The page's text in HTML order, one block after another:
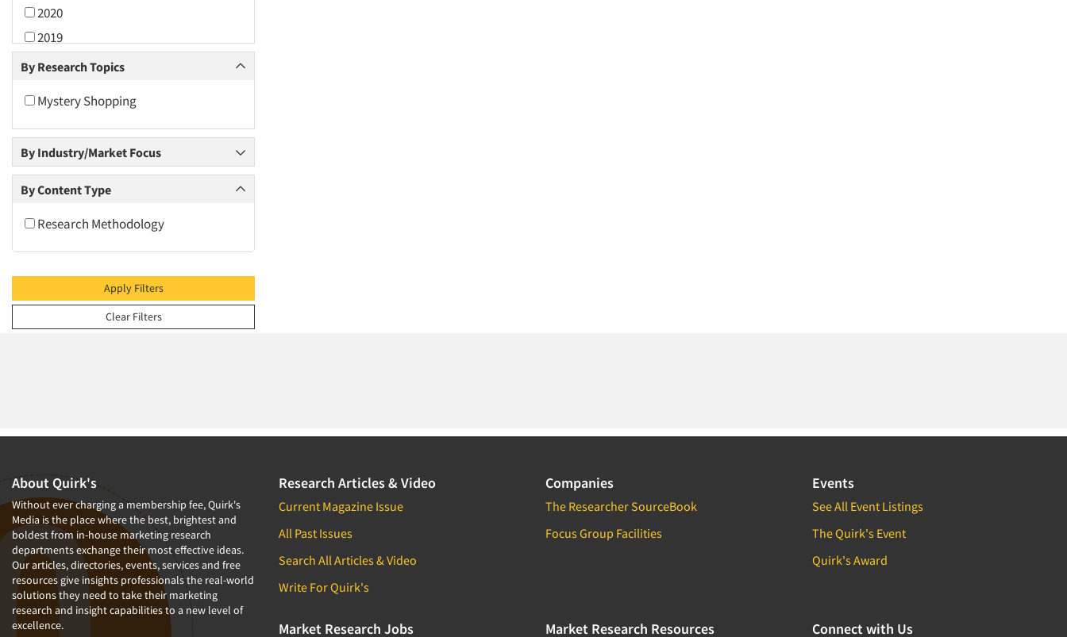
2020
2019
2018
2016
2015
2014
2013
2011
2008
2007
2001
2000
1999
1998
1997
1996
1995
By Research Topics
Mystery Shopping
By Industry/Market Focus
By Content Type
Research Methodology
Apply Filters
Clear Filters
About Quirk's
Without ever charging a membership fee, Quirk's
Media is the place where the best, brightest and
boldest from in-house marketing research
departments exchange their most effective ideas.
Our articles, directories, events, services and free
resources give insights professionals the real-world
solutions they need to take their marketing
research and insight capabilities to a new level of
excellence.
Research Articles & Video
Current Magazine Issue
All Past Issues
Search All Articles & Video
Write For Quirk's
Companies
The Researcher SourceBook
Focus Group Facilities
Events
See All Event Listings
The Quirk's Event
Quirk's Award
Market Research Jobs Market Research Resources Connect with Us